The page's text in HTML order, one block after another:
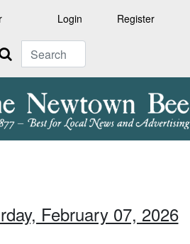
Login Register
February 07, 2026